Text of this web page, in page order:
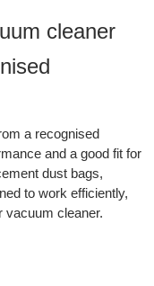
cleaner
a recognised
and a good fit for
dust bags,
to work efficiently,
vacuum cleaner.